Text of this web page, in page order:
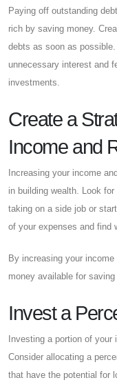
Paying off outstanding
rich by saving money.
debts as soon as
unnecessary interest and
investments.
Create a
Income and
Increasing your income
in building wealth. Look
taking on a side job or
of your expenses and find
By increasing your
money available for
Invest a
Investing a portion of
Consider allocating a
that have the potential for